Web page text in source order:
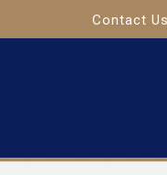
Contact Us